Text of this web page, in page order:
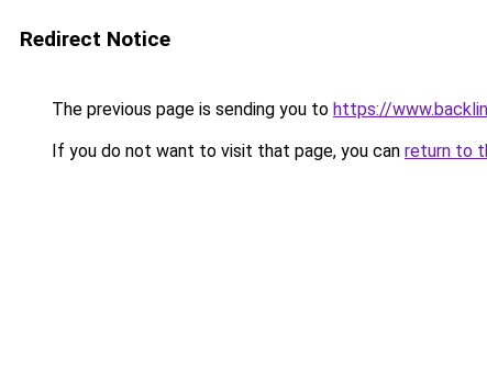
Redirect Notice
The previous page is sending you to https://
If you do not want to visit that page, you can return to